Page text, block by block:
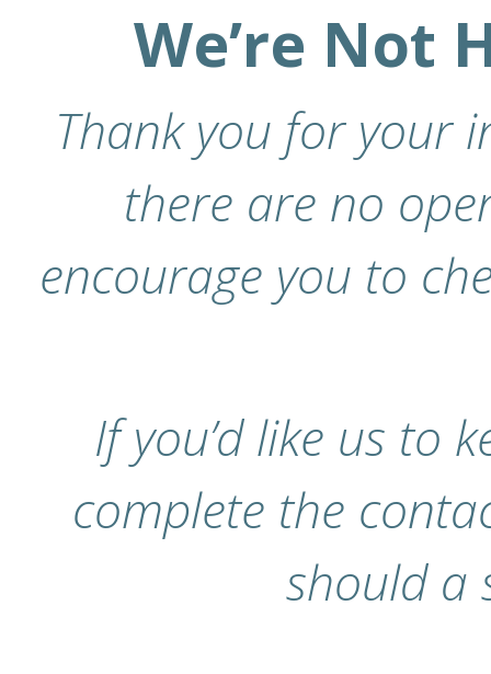
We’re Not
Thank you for your
there are no
encourage you to
If you’d like us to
complete the
should a